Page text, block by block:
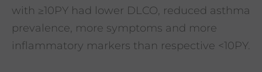
with ≥10PY had lower DLCO, reduced asthma
prevalence, more symptoms and more
inflammatory markers than respective <10PY.